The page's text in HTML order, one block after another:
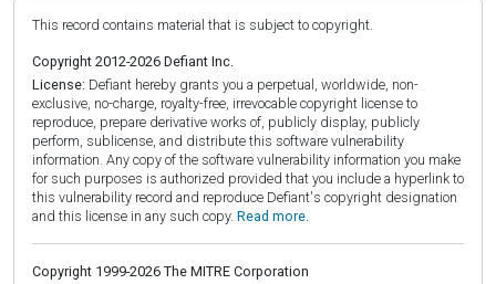
This record contains material that is subject to copyright.
Copyright 2012-2026 Defiant Inc.
License: Defiant hereby grants you a perpetual, worldwide, non-
exclusive, no-charge, royalty-free, irrevocable copyright license to
reproduce, prepare derivative works of, publicly display, publicly
perform, sublicense, and distribute this software vulnerability
information. Any copy of the software vulnerability information you make
for such purposes is authorized provided that you include a hyperlink to
this vulnerability record and reproduce Defiant's copyright designation
and this license in any such copy. Read more.
Copyright 1999-2026 The MITRE Corporation